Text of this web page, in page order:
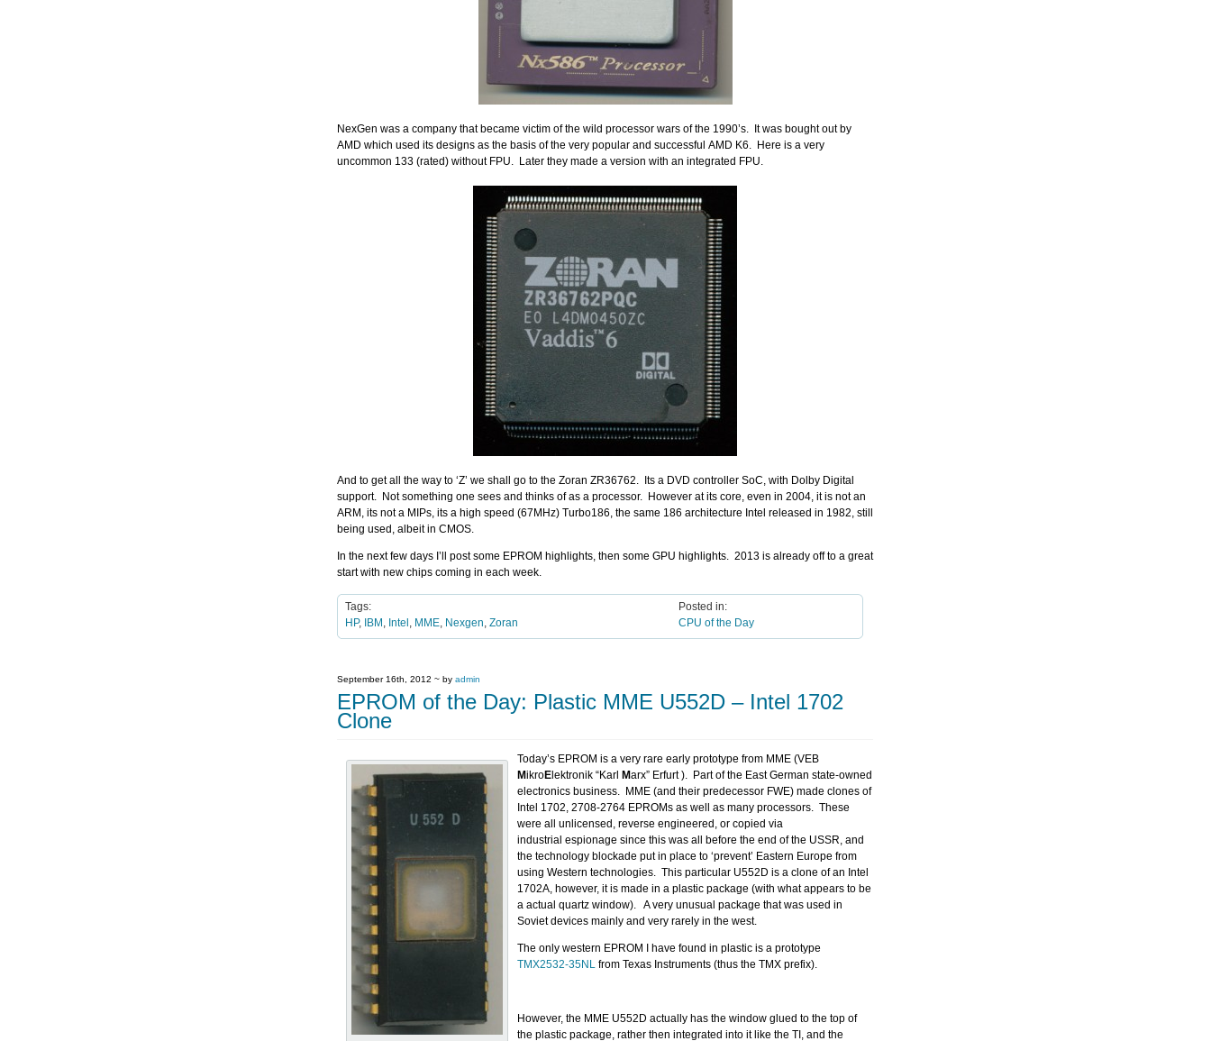
NexGen was a company that became victim of the wild processor wars of the 1990’s. It was bought out by
AMD which used its designs as the basis of the very popular and successful AMD K6. Here is a very
uncommon 133 (rated) without FPU. Later they made a version with an integrated FPU.
And to get all the way to ‘Z’ we shall go to the Zoran ZR36762. Its a DVD controller SoC, with Dolby Digital
support. Not something one sees and thinks of as a processor. However at its core, even in 2004, it is not an
ARM, its not a MIPs, its a high speed (67MHz) Turbo186, the same 186 architecture Intel released in 1982, still
being used, albeit in CMOS.
In the next few days I’ll post some EPROM highlights, then some GPU highlights. 2013 is already off to a great
start with new chips coming in each week.
Tags:
HP, IBM , Intel , MME, Nexgen, Zoran
Posted in:
CPU of the Day
September 16th, 2012 ~ by admin
EPROM of the Day: Plastic MME U552D – Intel 1702
Clone
Today’s EPROM is a very rare early prototype from MME (VEB
MikroE lektronik “Karl Marx” Erfurt ). Part of the East German state-owned
electronics business. MME (and their predecessor FWE) made clones of
Intel 1702, 2708-2764 EPROMs as well as many processors. These
were all unlicensed, reverse engineered, or copied via
industrial espionage since this was all before the end of the USSR, and
the technology blockade put in place to ‘prevent’ Eastern Europe from
using Western technologies. This particular U552D is a clone of an Intel
1702A, however, it is made in a plastic package (with what appears to be
a actual quartz window). A very unusual package that was used in
Soviet devices mainly and very rarely in the west.
The only western EPROM I have found in plastic is a prototype
TMX2532-35NL from Texas Instruments (thus the TMX prefix).
However, the MME U552D actually has the window glued to the top of
the plastic package, rather then integrated into it like the TI, and the